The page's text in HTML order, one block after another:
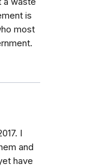
is
most
I
and
have